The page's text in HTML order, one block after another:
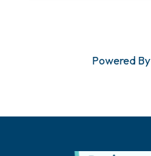
Powered By